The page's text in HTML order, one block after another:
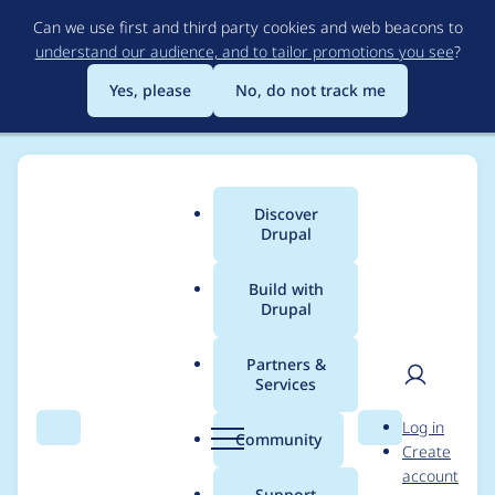
to
main
content
Can we use first and third party cookies and web beacons to
understand our audience, and to tailor promotions you see?
Yes, please
No, do not track me
Search Menu
Main
menu
Discover
Drupal
Build with
Drupal
Partners &
Services
Community Search
User
Log in
Create
account
Breadcrumb
Usage statistics for
CiviCRM activities